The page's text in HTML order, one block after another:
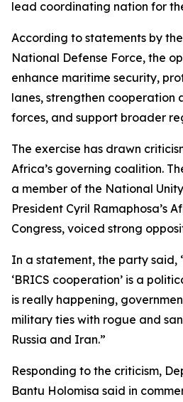
lead coordinating nation for
According to statements by
National Defense Force, the
enhance maritime security,
lanes, strengthen cooperation
forces, and support broader
The exercise has drawn
Africa’s governing coalition.
a member of the National
President Cyril Ramaphosa’s
Congress, voiced strong
In a statement, the party said,
‘BRICS cooperation’ is a
is really happening,
military ties with rogue and
Russia and Iran.”
Responding to the criticism,
Bantu Holomisa said in